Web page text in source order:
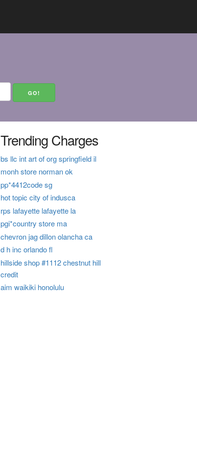
Trending Charges
bs llc int art of org springfield il
monh store norman ok
pp*4412code sg
hot topic city of indusca
rps lafayette lafayette la
pgi*country store ma
chevron jag dillon olancha ca
d h inc orlando fl
hillside shop #1112 chestnut hill
credit
aim waikiki honolulu